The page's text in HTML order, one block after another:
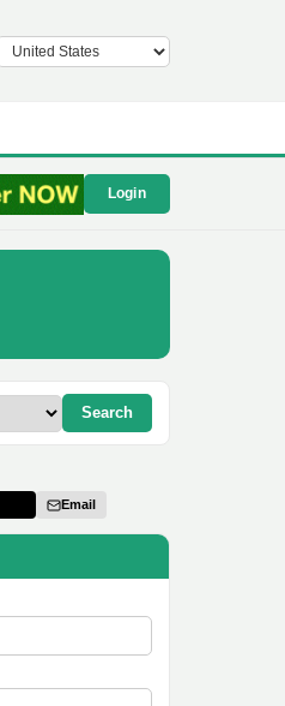
Login
Search
Email